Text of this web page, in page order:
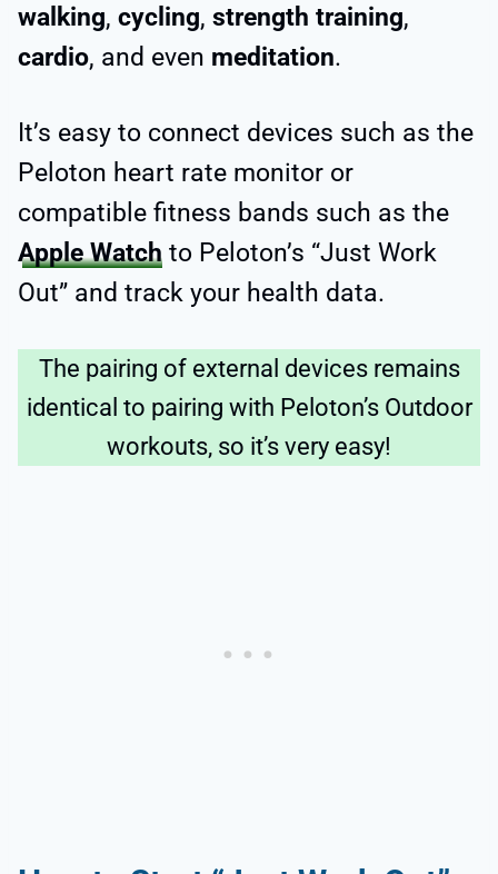
walking, cycling, strength training,
cardio, and even meditation.
It’s easy to connect devices such as the
Peloton heart rate monitor or
compatible fitness bands such as the
Apple Watch to Peloton’s “Just Work
Out” and track your health data.
The pairing of external devices remains
identical to pairing with Peloton’s Outdoor
workouts, so it’s very easy!